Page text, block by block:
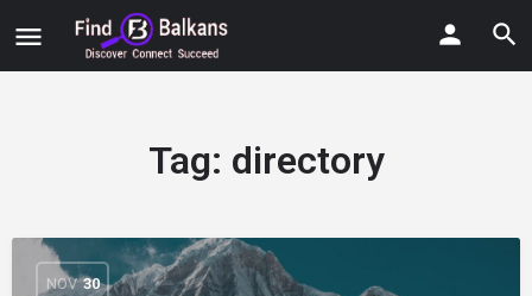
Tag: directory
NOV 30